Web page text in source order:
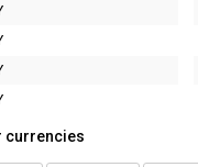
currencies